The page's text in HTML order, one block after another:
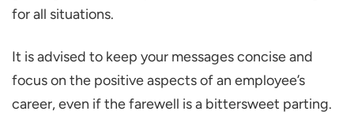
Wrapping up
What is the Best Way to Send My Farewell
Message?
What is a Special Quote for Farewell?
for all situations.
It is advised to keep your messages concise and
focus on the positive aspects of an employee’s
career, even if the farewell is a bittersweet parting.